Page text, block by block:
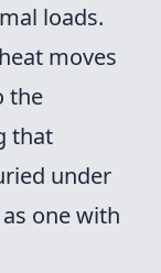
loads.
moves
the
that
under
one with